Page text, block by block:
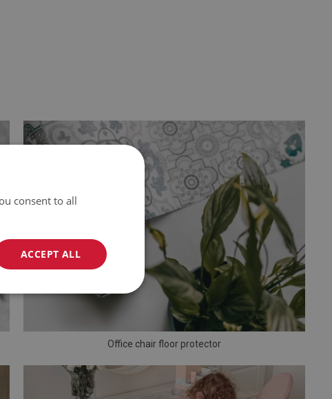
Office chair floor protector
consent to all
ACCEPT ALL